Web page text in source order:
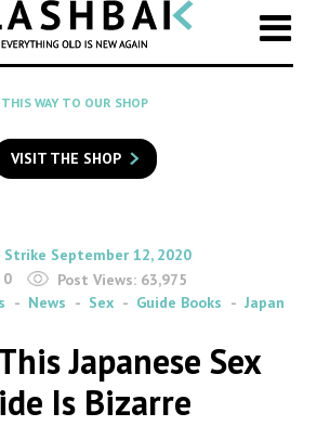
CATEGORY
Select
a
category
SEARCH
to
search
Flashback
THIS WAY TO OUR SHOP
VISIT THE SHOP
Strike on
September 12, 2020
0
Post Views: 63,975
News Sex Guide Books Japan
Japanese Sex
Is Bizarre